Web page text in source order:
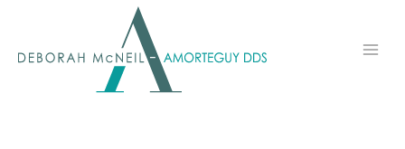
content